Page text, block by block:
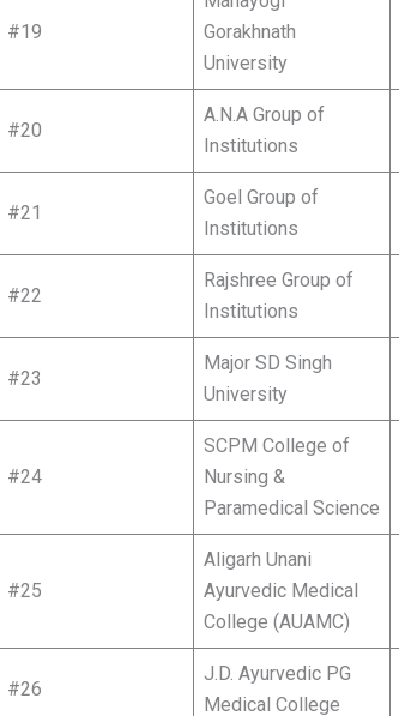
#19
Gorakhnath
University
#20
A.N.A Group of
Institutions
#21
Goel Group of
Institutions
#22
Rajshree Group of
Institutions
#23
Major SD Singh
University
#24
SCPM College of
Nursing &
Paramedical Science
#25
Aligarh Unani
Ayurvedic Medical
College (AUAMC)
#26
J.D. Ayurvedic PG
Medical College